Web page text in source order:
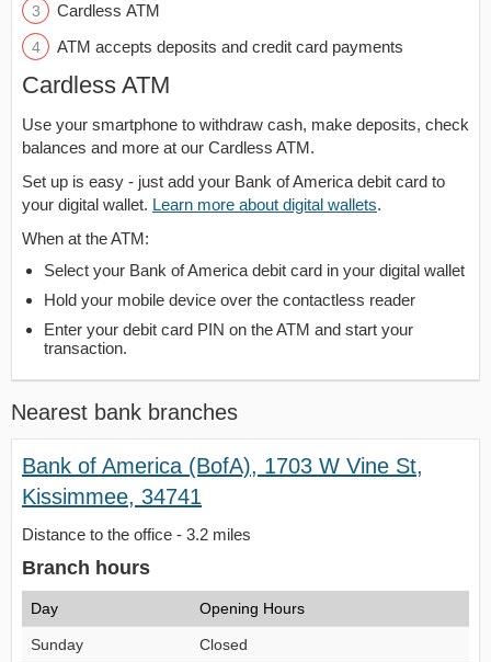
Cardless ATM
ATM accepts deposits and credit card payments
Cardless ATM
Use your smartphone to withdraw cash, make deposits, check
balances and more at our Cardless ATM.
Set up is easy - just add your Bank of America debit card to
your digital wallet. Learn more about digital wallets.
When at the ATM:
Select your Bank of America debit card in your digital wallet
Hold your mobile device over the contactless reader
Enter your debit card PIN on the ATM and start your
transaction.
Nearest bank branches
Bank of America (BofA), 1703 W Vine St,
Kissimmee, 34741
Distance to the office - 3.2 miles
Branch hours
Day Opening Hours
Sunday Closed